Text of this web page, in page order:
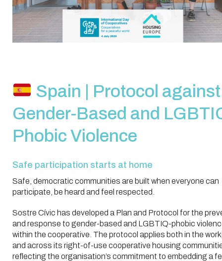
Spain | Protocol against
Gender-Based and
Phobic Violence
Safe participation starts at home
Safe, democratic communities are built when everyone can
participate, be heard and feel respected.
Sostre Cívic has developed a Plan and Protocol for the
and response to gender-based and LGBTIQ-phobic
within the cooperative. The protocol applies both in the
and across its right-of-use cooperative housing
reflecting the organisation’s commitment to embedding a